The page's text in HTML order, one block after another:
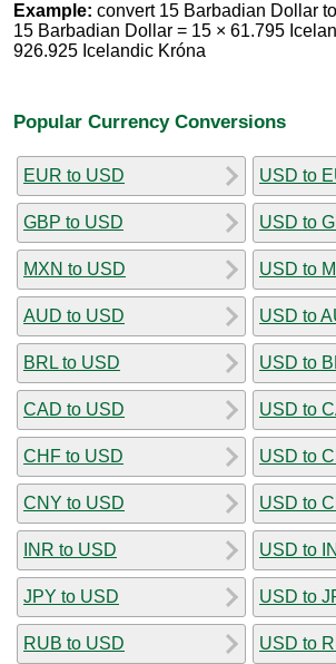
Example: convert 15 Barbadian Dollar
15 Barbadian Dollar = 15 × 61.795
926.925 Icelandic Króna
Popular Currency Conversions
EUR to USD
GBP to USD
MXN to USD
AUD to USD
BRL to USD
CAD to USD
CHF to USD
CNY to USD
INR to USD
JPY to USD
RUB to USD
USD to
USD to
USD to
USD to
USD to
USD to
USD to
USD to
USD to
USD to
USD to